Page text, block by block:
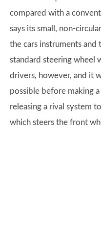
compared with a
says its small, non-
the cars instruments and
standard steering wheel
drivers, however, and it
possible before making a
releasing a rival system
which steers the front